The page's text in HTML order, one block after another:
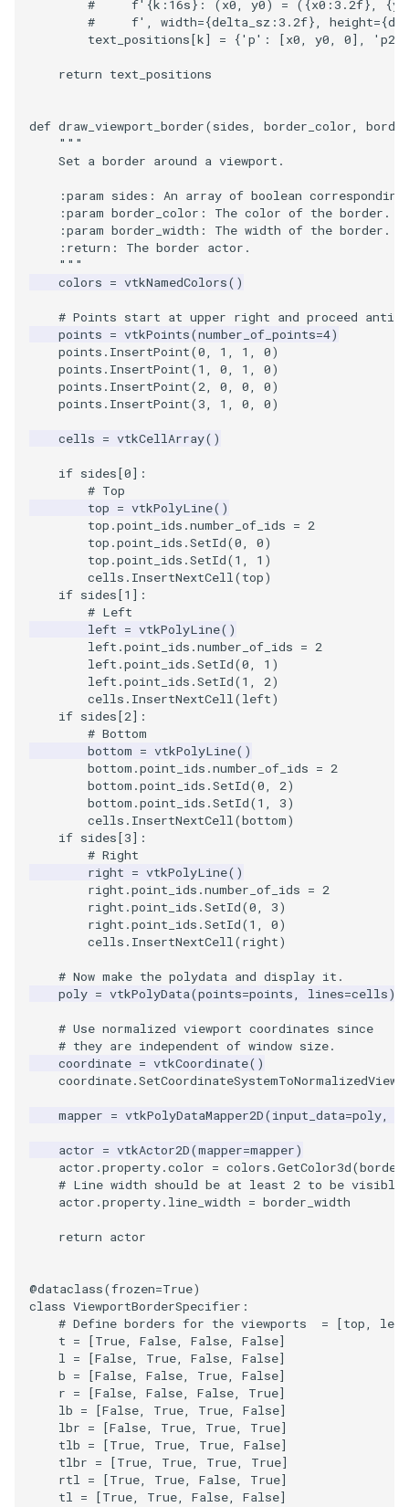
#     f'{k:16s}: (x0, y0) = ({x0:3.2f},
#     f', width={delta_sz:3.2f},
text_positions[k] = {'p' : [x0, y0, 0], 'p2'
return text_positions
def draw_viewport_border(sides, border_color,
"""
    Set a border around a viewport.
:param sides: An array of boolean
    :param border_color: The color of the border.
    :param border_width: The width of the border.
    :return: The border actor.
    """
colors = vtkNamedColors()
# Points start at upper right and proceed anti-
points = vtkPoints(number_of_points=4)
points . InsertPoint(0, 1 , 1 , 0)
points . InsertPoint(1 , 0, 1 , 0)
points . InsertPoint(2, 0, 0, 0)
points . InsertPoint(3, 1 , 0, 0)
cells = vtkCellArray()
if sides[0]:
# Top
top = vtkPolyLine()
top .point_ids .number_of_ids = 2
top .point_ids .SetId(0, 0)
top .point_ids .SetId(1 , 1 )
cells . InsertNextCell(top)
if sides[1 ]:
# Left
left = vtkPolyLine()
left .point_ids .number_of_ids = 2
left .point_ids .SetId(0, 1 )
left .point_ids .SetId(1 , 2)
cells . InsertNextCell(left)
if sides[2]:
# Bottom
bottom = vtkPolyLine()
bottom .point_ids .number_of_ids = 2
bottom .point_ids .SetId(0, 2)
bottom .point_ids .SetId(1 , 3)
cells . InsertNextCell(bottom)
if sides[3]:
# Right
right = vtkPolyLine()
right .point_ids .number_of_ids = 2
right .point_ids .SetId(0, 3)
right .point_ids .SetId(1 , 0)
cells . InsertNextCell(right)
# Now make the polydata and display it.
poly = vtkPolyData(points=points, lines=cells)
# Use normalized viewport coordinates since
# they are independent of window size.
coordinate = vtkCoordinate()
coordinate.
mapper = vtkPolyDataMapper2D(input_data=poly,
actor = vtkActor2D(mapper=mapper)
actor .property.color = colors .GetColor3d(
# Line width should be at least 2 to be visible
actor .property. line_width = border_width
return actor
@dataclass(frozen=True)
class ViewportBorderSpecifier :
# Define borders for the viewports  = [top,
t = [True, False, False, False]
l = [False, True, False, False]
b = [False, False, True, False]
r = [False, False, False, True]
lb = [False, True, True, False]
lbr = [False, True, True, True]
tlb = [True, True, True, False]
tlbr = [True, True, True, True]
rtl = [True, True, False, True]
tl = [True, True, False, False]